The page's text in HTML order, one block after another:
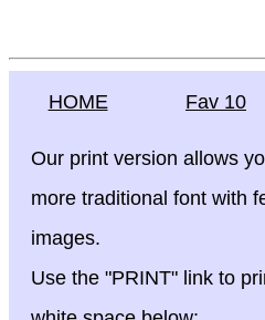
HOME Fav 10
Our print version allows
more traditional font with
images.
Use the "PRINT" link to